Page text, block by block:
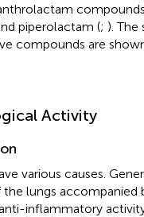
piperolactam (; ). The
compounds are
Activity
various causes.
lungs accompanied
anti-inflammatory